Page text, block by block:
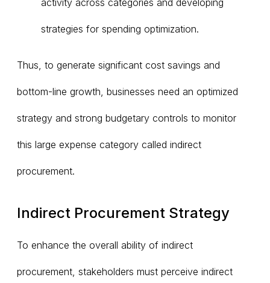
activity across categories and developing
strategies for spending optimization.
Thus, to generate significant cost savings and
bottom-line growth, businesses need an optimized
strategy and strong budgetary controls to monitor
this large expense category called indirect
procurement.
Indirect Procurement Strategy
To enhance the overall ability of indirect
procurement, stakeholders must perceive indirect